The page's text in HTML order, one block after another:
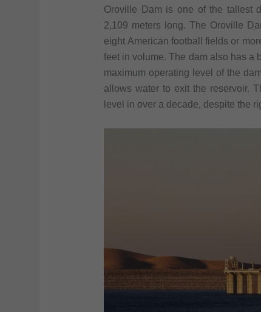
Oroville Dam is one of the tallest
2,109 meters long. The Oroville
eight American football fields or
feet in volume. The dam also has a
maximum operating level of the
allows water to exit the reservoir.
level in over a decade, despite the